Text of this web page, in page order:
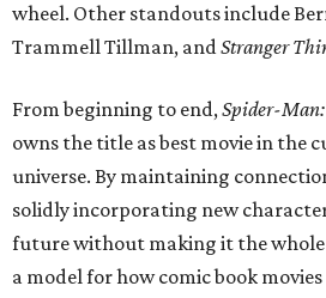
wheel. Other standouts include
Trammell Tillman, andStranger
From beginning to end,Spider-
owns the title as best movie in the
universe. By maintaining
solidly incorporating new
future without making it the
a model for how comic book